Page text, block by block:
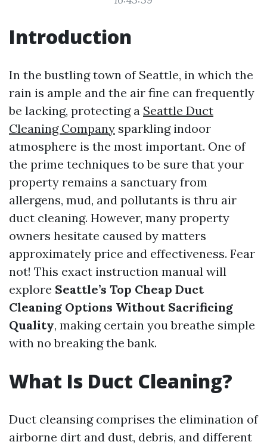
Introduction
In the bustling town of Seattle, in which the
rain is ample and the air fine can frequently
be lacking, protecting a Seattle Duct
Cleaning Company sparkling indoor
atmosphere is the most important. One of
the prime techniques to be sure that your
property remains a sanctuary from
allergens, mud, and pollutants is thru air
duct cleaning. However, many property
owners hesitate caused by matters
approximately price and effectiveness. Fear
not! This exact instruction manual will
explore Seattle’s Top Cheap Duct
Cleaning Options Without Sacrificing
Quality, making certain you breathe simple
with no breaking the bank.
What Is Duct Cleaning?
Duct cleansing comprises the elimination of
airborne dirt and dust, debris, and different